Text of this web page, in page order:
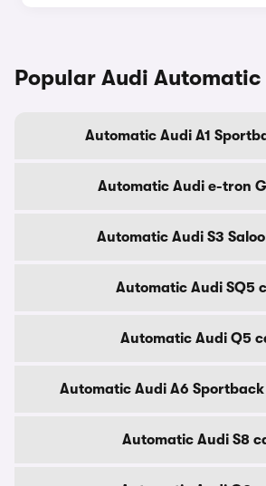
Popular Audi Automatic
Automatic Audi A1
Automatic Audi e-tron
Automatic Audi S3
Automatic Audi SQ5
Automatic Audi Q5
Automatic Audi A6
Automatic Audi S8